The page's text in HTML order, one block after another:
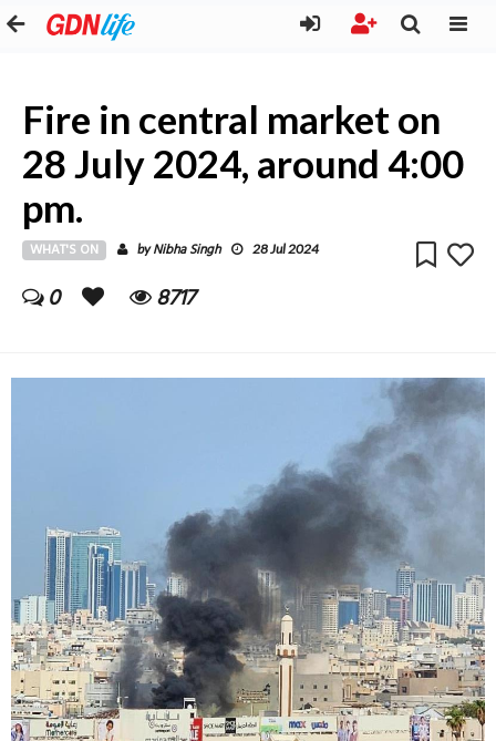
Fire in central market on
28 July 2024, around 4:00
pm.
WHAT'S ON byNibha Singh 28 Jul 2024
0 8717